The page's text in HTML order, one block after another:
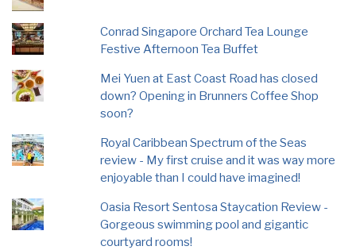
Conrad Singapore Orchard Tea Lounge
Festive Afternoon Tea Buffet
Mei Yuen at East Coast Road has closed
down? Opening in Brunners Coffee Shop
soon?
Royal Caribbean Spectrum of the Seas
review - My first cruise and it was way more
enjoyable than I could have imagined!
Oasia Resort Sentosa Staycation Review -
Gorgeous swimming pool and gigantic
courtyard rooms!